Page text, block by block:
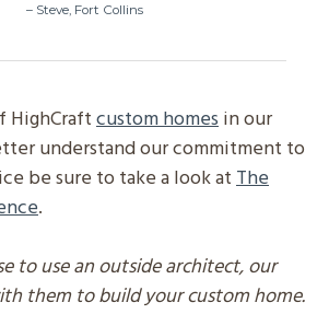
– Steve, Fort Collins
HighCraftcustom homesin our
understand our commitment to
be sure to take a look atThe
.
to use an outside architect, our
them to build your custom home.